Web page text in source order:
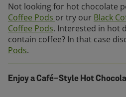
Not looking for hot chocolate
Coffee Pods or try our Black
Coffee Pods. Interested in hot
contain coffee? In that case
Pods.
Enjoy a Café-Style Hot